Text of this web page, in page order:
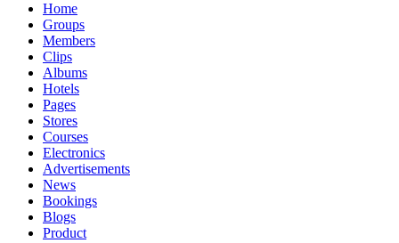
Home
Groups
Members
Clips
Albums
Hotels
Pages
Stores
Courses
Electronics
Advertisements
News
Bookings
Blogs
Product